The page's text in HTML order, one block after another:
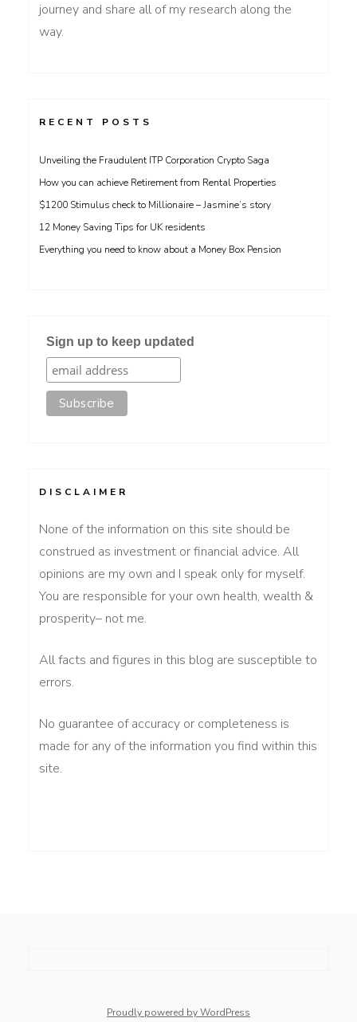
journey and share all of my research along the
way.
RECENT POSTS
Unveiling the Fraudulent ITP Corporation Crypto Saga
How you can achieve Retirement from Rental Properties
$1200 Stimulus check to Millionaire – Jasmine’s story
12 Money Saving Tips for UK residents
Everything you need to know about a Money Box Pension
Sign up to keep updated
DISCLAIMER
None of the information on this site should be
construed as investment or financial advice. All
opinions are my own and I speak only for myself.
You are responsible for your own health, wealth &
prosperity– not me.
All facts and figures in this blog are susceptible to
errors.
No guarantee of accuracy or completeness is
made for any of the information you find within this
site.
Proudly powered by WordPress